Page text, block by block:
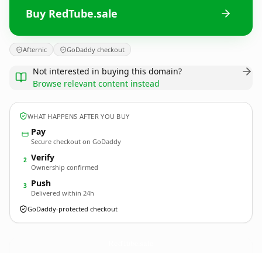
Buy RedTube.sale
Afternic GoDaddy checkout
Not interested in buying this domain?
Browse relevant content instead
WHAT HAPPENS AFTER YOU BUY
Pay
Secure checkout on GoDaddy
2 Verify
Ownership confirmed
3 Push
Delivered within 24h
GoDaddy-protected checkout